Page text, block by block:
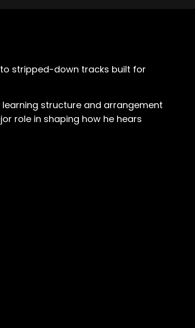
stripped-down tracks built for
learning structure and arrangement
role in shaping how he hears